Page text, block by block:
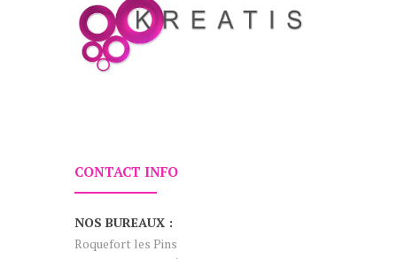
CONTACT INFO
NOS BUREAUX :
Roquefort les Pins